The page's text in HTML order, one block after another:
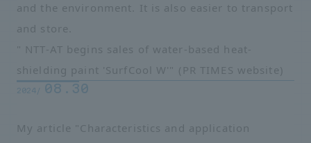
and the environment. It is also easier to transport
and store.
" NTT-AT begins sales of water-based heat-
shielding paint 'SurfCool W'" (PR TIMES website)
2024/ 08.30
My article "Characteristics and application